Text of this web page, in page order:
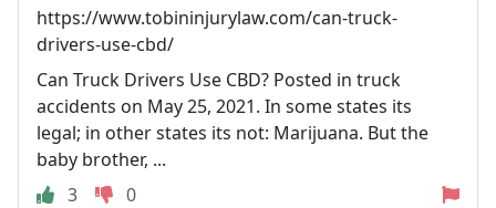
https://www.tobininjurylaw.com/can-truck-
drivers-use-cbd/
Can Truck Drivers Use CBD? Posted in truck
accidents on May 25, 2021. In some states its
legal; in other states its not: Marijuana. But the
baby brother, ...
3
0